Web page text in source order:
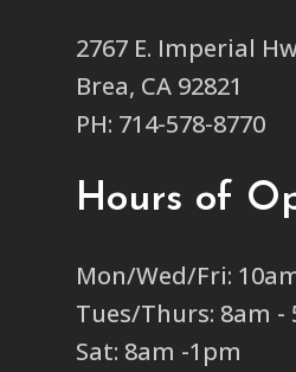
2767 E. Imperial
Brea, CA 92821
PH: 714-578-8770
Hours of
Mon/Wed/Fri:
Tues/Thurs: 8am -
Sat: 8am -1pm